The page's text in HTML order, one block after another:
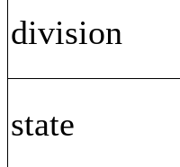
division
state